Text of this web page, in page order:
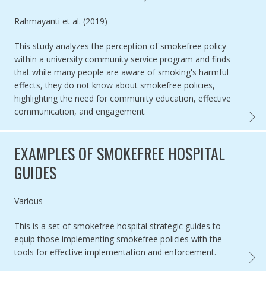
Authored by
Rahmayanti et al. (2019)
This study analyzes the perception of smokefree policy
within a university community service program and finds
that while many people are aware of smoking's harmful
effects, they do not know about smokefree policies,
highlighting the need for community education, effective
communication, and engagement.
EXAMPLES OF SMOKEFREE HOSPITAL
GUIDES
Authored by
Various
This is a set of smokefree hospital strategic guides to
equip those implementing smokefree policies with the
tools for effective implementation and enforcement.